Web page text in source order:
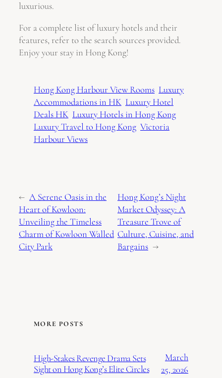
luxurious.
For a complete list of luxury hotels and their
features, refer to the search sources provided.
Enjoy your stay in Hong Kong!
Hong Kong Harbour View Rooms Luxury
Accommodations in HK Luxury Hotel
Deals HK Luxury Hotels in Hong Kong
Luxury Travel to Hong Kong Victoria
Harbour Views
← A Serene Oasis in the
Heart of Kowloon:
Unveiling the Timeless
Charm of Kowloon Walled
City Park
Hong Kong’s Night
Market Odyssey: A
Treasure Trove of
Culture, Cuisine, and
Bargains →
MORE POSTS
High-Stakes Revenge Drama Sets
Sight on Hong Kong’s Elite Circles
March
25, 2026